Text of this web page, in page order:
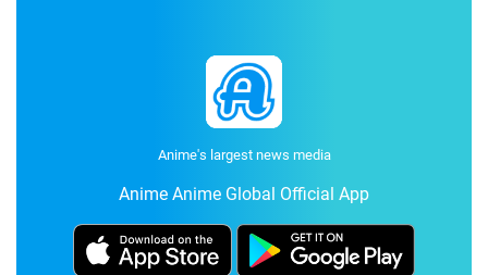
Anime's largest news media
Anime Anime Global Official App